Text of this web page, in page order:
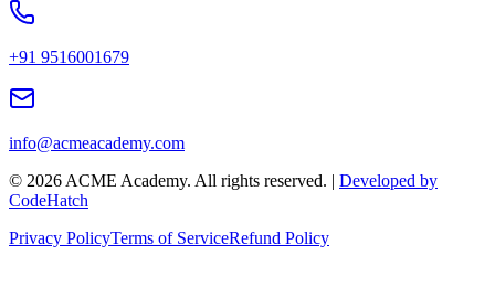
+91 9516001679
info@acmeacademy.com
© 2026 ACME Academy. All rights reserved. | Developed by
CodeHatch
Privacy PolicyTerms of ServiceRefund Policy